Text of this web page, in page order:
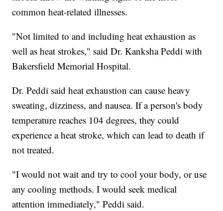
common heat-related illnesses.
"Not limited to and including heat exhaustion as
well as heat strokes," said Dr. Kanksha Peddi with
Bakersfield Memorial Hospital.
Dr. Peddi said heat exhaustion can cause heavy
sweating, dizziness, and nausea. If a person's body
temperature reaches 104 degrees, they could
experience a heat stroke, which can lead to death if
not treated.
"I would not wait and try to cool your body, or use
any cooling methods. I would seek medical
attention immediately," Peddi said.